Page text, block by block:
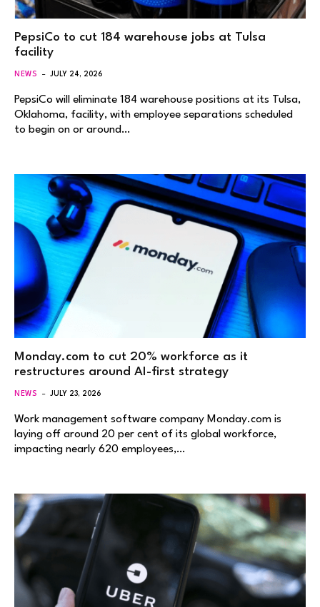
PepsiCo to cut 184 warehouse jobs at Tulsa
facility
NEWS JULY 24, 2026
PepsiCo will eliminate 184 warehouse positions at its Tulsa,
Oklahoma, facility, with employee separations scheduled
to begin on or around…
Monday.com to cut 20% workforce as it
restructures around AI-first strategy
NEWS JULY 23, 2026
Work management software company Monday.com is
laying off around 20 per cent of its global workforce,
impacting nearly 620 employees,…